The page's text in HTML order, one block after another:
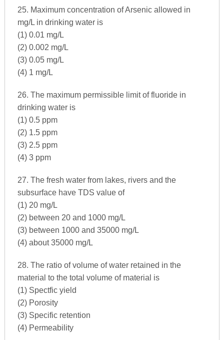
25. Maximum concentration of Arsenic allowed in
mg/L in drinking water is
(1) 0.01 mg/L
(2) 0.002 mg/L
(3) 0.05 mg/L
(4) 1 mg/L
26. The maximum permissible limit of fluoride in
drinking water is
(1) 0.5 ppm
(2) 1.5 ppm
(3) 2.5 ppm
(4) 3 ppm
27. The fresh water from lakes, rivers and the
subsurface have TDS value of
(1) 20 mg/L
(2) between 20 and 1000 mg/L
(3) between 1000 and 35000 mg/L
(4) about 35000 mg/L
28. The ratio of volume of water retained in the
material to the total volume of material is
(1) Spectfic yield
(2) Porosity
(3) Specific retention
(4) Permeability